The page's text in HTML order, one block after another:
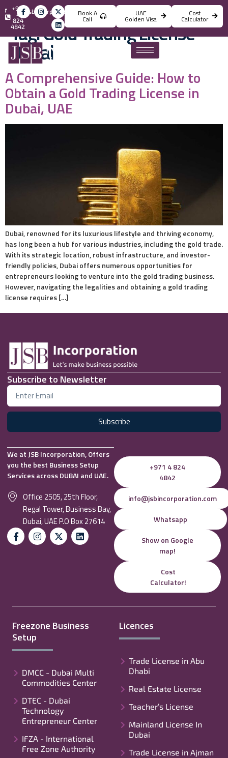
info@jsbincorporation.com
+971
4
824
4842
Book A
Call
UAE
Golden Visa
Cost
Calculator
Tag:Gold Trading License
Dubai
A Comprehensive Guide: How to
Obtain a Gold Trading License in
Dubai, UAE
Dubai, renowned for its luxurious lifestyle and thriving economy,
has long been a hub for various industries, including the gold trade.
With its strategic location, robust infrastructure, and investor-
friendly policies, Dubai offers numerous opportunities for
entrepreneurs looking to venture into the gold trading business.
However, navigating the legalities and obtaining a gold trading
license requires […]
Subscribe to Newsletter
Subscribe
We at JSB Incorporation, Offers
you the best Business Setup
Services across DUBAI and UAE.
Office 2505, 25th Floor,
Regal Tower, Business Bay,
Dubai, UAE P.O Box 27614
+971 4 824
4842
info@jsbincorporation.com
Whatsapp
Show on Google
map!
Cost
Calculator!
Freezone Business
Setup
DMCC - Dubai Multi
Commodities Center
DTEC - Dubai
Technology
Entrepreneur Center
IFZA - International
Free Zone Authority
Licences
Trade License in Abu
Dhabi
Real Estate License
Teacher’s License
Mainland License In
Dubai
Trade License in Ajman